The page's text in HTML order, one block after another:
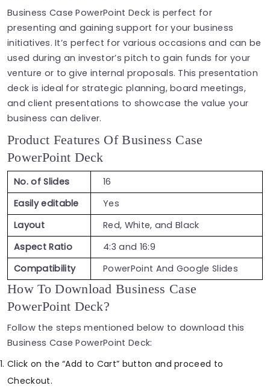
Business Case PowerPoint Deck is perfect for
presenting and gaining support for your business
initiatives. It’s perfect for various occasions and can be
used during an investor’s pitch to gain funds for your
venture or to give internal proposals. This presentation
deck is ideal for strategic planning, board meetings,
and client presentations to showcase the value your
business can deliver.
Product Features Of Business Case
PowerPoint Deck
No. of Slides
16
Easily editable
Yes
Layout
Red, White, and Black
Aspect Ratio
4:3 and 16:9
Compatibility
PowerPoint And Google Slides
How To Download Business Case
PowerPoint Deck?
Follow the steps mentioned below to download this
Business Case PowerPoint Deck:
Click on the “Add to Cart” button and proceed to
Checkout.